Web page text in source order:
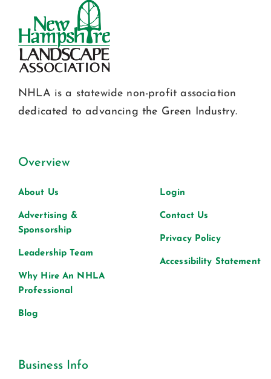
NHLA is a statewide non-profit association
dedicated to advancing the Green Industry.
Overview
About Us
Advertising &
Sponsorship
Leadership Team
Why Hire An NHLA
Professional
Blog
Login
Contact Us
Privacy Policy
Accessibility Statement
Business Info